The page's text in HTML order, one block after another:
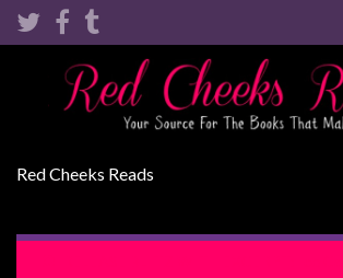
Search for:
Red Cheeks Reads